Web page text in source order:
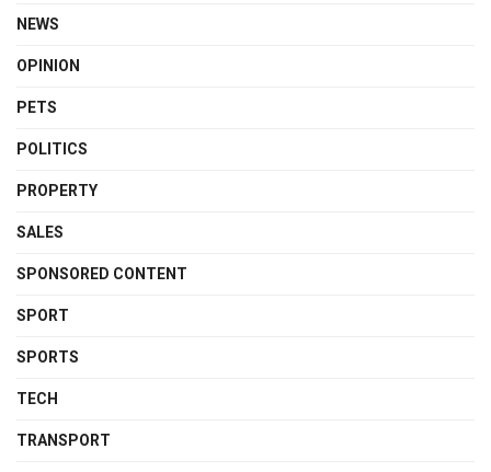
NEWS
OPINION
PETS
POLITICS
PROPERTY
SALES
SPONSORED CONTENT
SPORT
SPORTS
TECH
TRANSPORT